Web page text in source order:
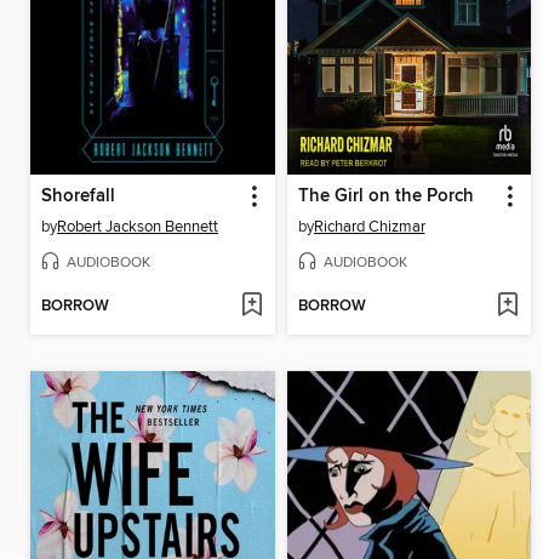
Shorefall
byRobert Jackson Bennett
AUDIOBOOK
BORROW
The Girl on the Porch
byRichard Chizmar
AUDIOBOOK
BORROW